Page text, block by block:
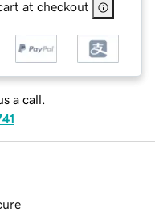
at checkout
a call.